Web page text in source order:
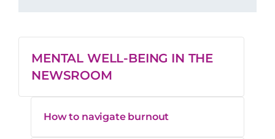
MENTAL WELL-BEING IN THE
NEWSROOM
How to navigate burnout